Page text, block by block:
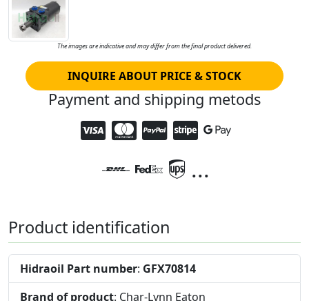
The images are indicative and may differ from the final product delivered.
INQUIRE ABOUT PRICE & STOCK
Payment and shipping metods
...
Product identification
Hidraoil Part number: GFX70814
Brand of product: Char-Lynn Eaton